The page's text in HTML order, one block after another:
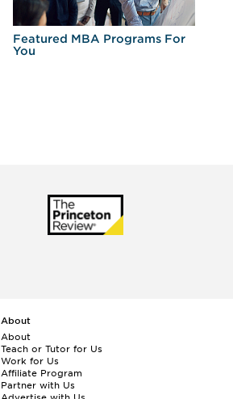
Featured MBA Programs For
You
About
About
Teach or Tutor for Us
Work for Us
Affiliate Program
Partner with Us